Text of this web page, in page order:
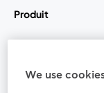
Produit
We use